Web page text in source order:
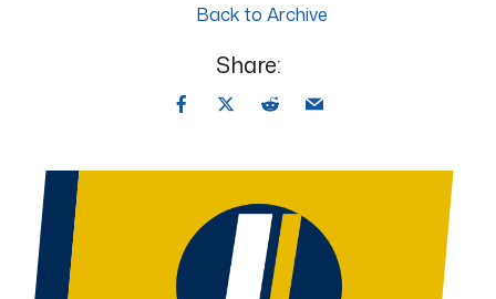
Back to Archive
Share: